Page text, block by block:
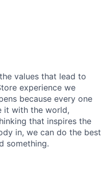
values that lead to
experience we
because every one
it with the world,
that inspires the
in, we can do the best
something.